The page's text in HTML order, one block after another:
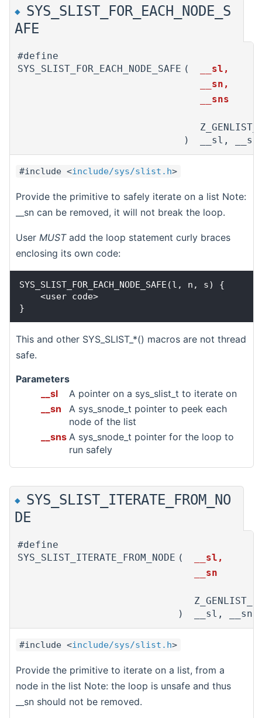
◆ SYS_SLIST_FOR_EACH_NODE_S
AFE
#define
SYS_SLIST_FOR_EACH_NODE_SAFE (
__sl,
__sn,
__sns
)
__sl,
#include <include/sys/slist.h>
Provide the primitive to safely iterate on a list Note:
__sn can be removed, it will not break the loop.
User MUSTadd the loop statement curly braces
enclosing its own code:
SYS_SLIST_FOR_EACH_NODE_SAFE(l, n, s) {
    <user code>
This and other SYS_SLIST_*() macros are not thread
safe.
Parameters
__sl
A pointer on a sys_slist_t to iterate on
__sn
A sys_snode_t pointer to peek each
node of the list
__sns A sys_snode_t pointer for the loop to
run safely
◆ SYS_SLIST_ITERATE_FROM_NO
DE
#define
SYS_SLIST_ITERATE_FROM_NODE (
__sl,
__sn
)
__sl, __sn)
#include <include/sys/slist.h>
Provide the primitive to iterate on a list, from a
node in the list Note: the loop is unsafe and thus
__sn should not be removed.